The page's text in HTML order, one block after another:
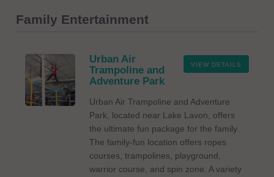
Family Entertainment
VIEW DETAILS
Urban Air
Trampoline and
Adventure Park
Urban Air Trampoline and Adventure
Park, located near Lake Lavon, offers
the ultimate fun package for the family.
The family-fun location offers ropes
courses, trampolines, playground,
warrior course, and spin zone. A variety